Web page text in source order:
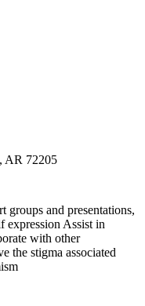
AR 72205
groups and presentations,
expression Assist in
with other
the stigma associated